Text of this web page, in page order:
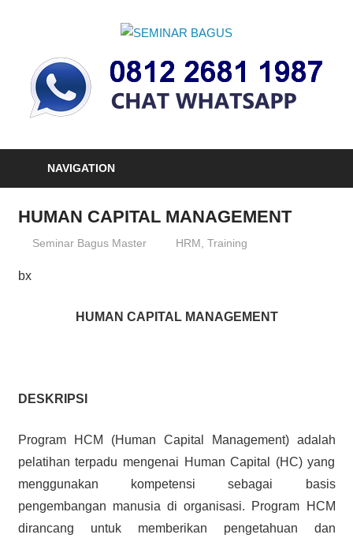
BAGUS
Informasi
Seminar,
Training
dan
NAVIGATION
HUMAN CAPITAL MANAGEMENT
26/12/2012
Seminar Bagus Master HRM ,Training
bx
HUMAN CAPITAL MANAGEMENT
DESKRIPSI
Program HCM (Human Capital Management) adalah
pelatihan terpadu mengenai Human Capital (HC) yang
menggunakan kompetensi sebagai basis
pengembangan manusia di organisasi. Program HCM
dirancang untuk memberikan pengetahuan dan